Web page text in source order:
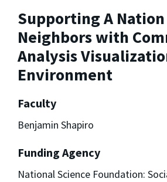
Supporting A
Neighbors with
Analysis
Environment
Faculty
Benjamin Shapiro
Funding Agency
National Science Foundation: